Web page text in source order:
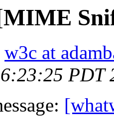
w3c at
PDT